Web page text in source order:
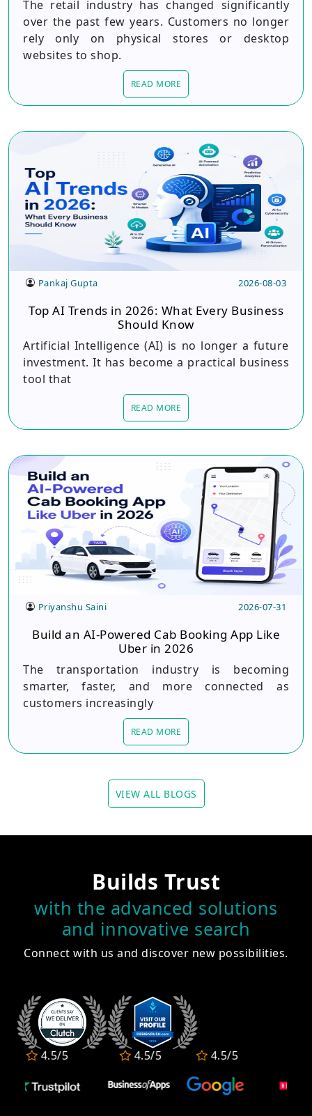
The retail industry has changed significantly
over the past few years. Customers no longer
rely only on physical stores or desktop
websites to shop.
READ MORE
Pankaj Gupta 2026-08-03
Top AI Trends in 2026: What Every Business
Should Know
Artificial Intelligence (AI) is no longer a future
investment. It has become a practical business
tool that
READ MORE
Priyanshu Saini 2026-07-31
Build an AI-Powered Cab Booking App Like
Uber in 2026
The transportation industry is becoming
smarter, faster, and more connected as
customers increasingly
READ MORE
VIEW ALL BLOGS
Builds Trust
with the advanced solutions
and innovative search
Connect with us and discover new possibilities.
4.5/5 4.5/5 4.5/5